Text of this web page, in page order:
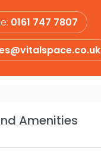
0161 747 7807
Amenities